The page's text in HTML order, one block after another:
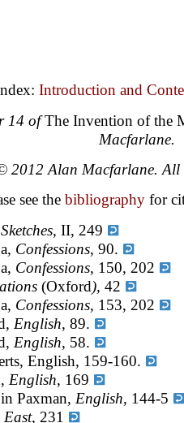
Introduction and
14 ofThe Invention of the
Macfarlane.
2012 Alan Macfarlane. All
see the bibliography for
Sketches, II, 249
, Confessions, 90.
Confessions, 150, 202
(Oxford), 42
Confessions, 153, 202
English, 89.
English, 58.
English, 159-160.
English, 169
Paxman, English, 144-5
East, 231